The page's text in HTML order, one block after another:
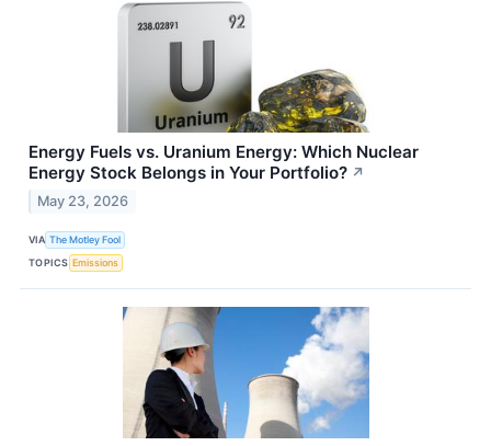
Energy Fuels vs. Uranium Energy: Which Nuclear
Energy Stock Belongs in Your Portfolio? ↗
May 23, 2026
VIA The Motley Fool
TOPICS Emissions